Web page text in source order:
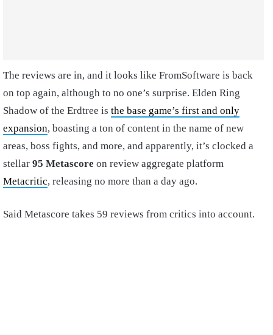
The reviews are in, and it looks like FromSoftware is back
on top again, although to no one’s surprise. Elden Ring
Shadow of the Erdtree is the base game’s first and only
expansion, boasting a ton of content in the name of new
areas, boss fights, and more, and apparently, it’s clocked a
stellar 95 Metascore on review aggregate platform
Metacritic, releasing no more than a day ago.
Said Metascore takes 59 reviews from critics into account.